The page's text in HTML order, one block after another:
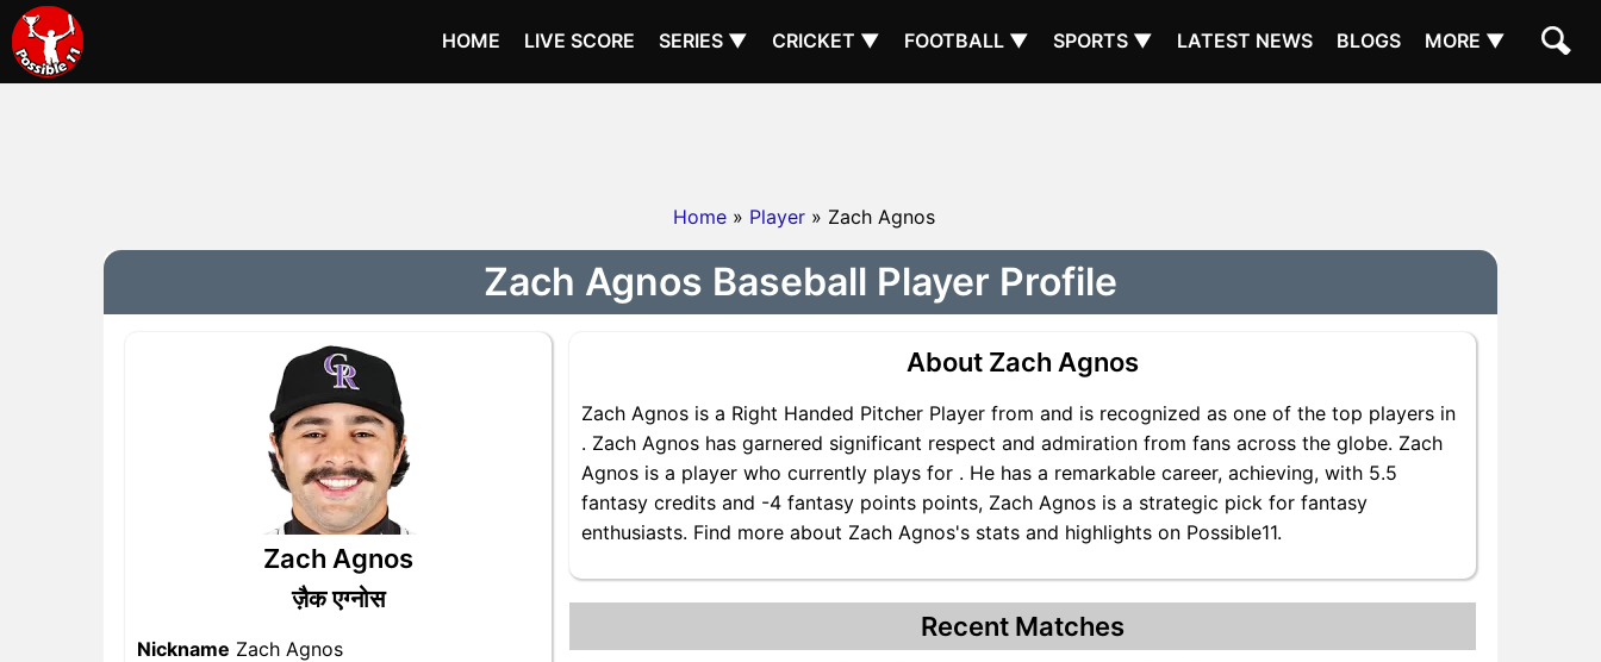
HOME LIVE SCORE SERIES ▼ CRICKET ▼ FOOTBALL ▼ SPORTS ▼ LATEST NEWS BLOGS MORE ▼
Home » Player » Zach Agnos
Zach Agnos Baseball Player Profile
Zach Agnos
ज़ैक एग्नोस
Nickname Zach Agnos
About Zach Agnos
Zach Agnos is a Right Handed Pitcher Player from and is recognized as one of the top players in
. Zach Agnos has garnered significant respect and admiration from fans across the globe. Zach
Agnos is a player who currently plays for . He has a remarkable career, achieving, with 5.5
fantasy credits and -4 fantasy points points, Zach Agnos is a strategic pick for fantasy
enthusiasts. Find more about Zach Agnos's stats and highlights on Possible11.
Recent Matches